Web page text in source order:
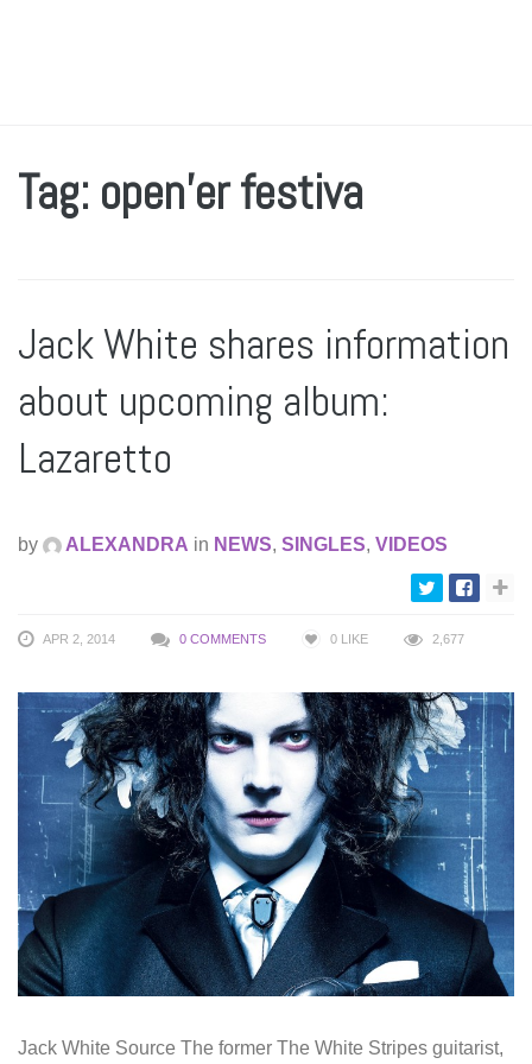
Tag: open’er festiva
Jack White shares information
about upcoming album:
Lazaretto
by ALEXANDRA in NEWS, SINGLES, VIDEOS
APR 2, 2014 0 COMMENTS 0 LIKE 2,677
Jack White Source The former The White Stripes guitarist,